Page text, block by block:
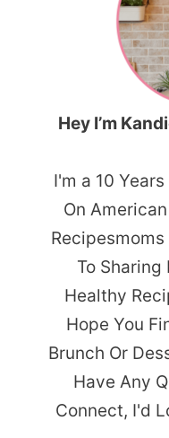
Hey I’m
I'm a 10
On
To Sharing
Healthy
Hope You
Brunch Or
Have Any
Connect, I'd